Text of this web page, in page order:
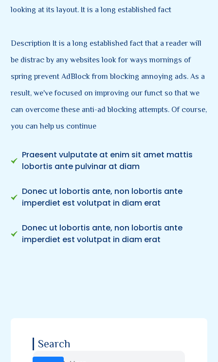
looking at its layout. It is a long established fact
Description It is a long established fact that a reader will
be distrac by any websites look for ways mornings of
spring prevent AdBlock from blocking annoying ads. As a
result, we've focused on improving our funct so that we
can overcome these anti-ad blocking attempts. Of course,
you can help us continue
Praesent vulputate at enim sit amet mattis
lobortis ante pulvinar at diam
Donec ut lobortis ante, non lobortis ante
imperdiet est volutpat in diam erat
Donec ut lobortis ante, non lobortis ante
imperdiet est volutpat in diam erat
Search